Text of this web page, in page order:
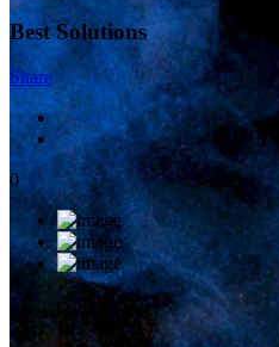
Best Solutions
Share
0
Description